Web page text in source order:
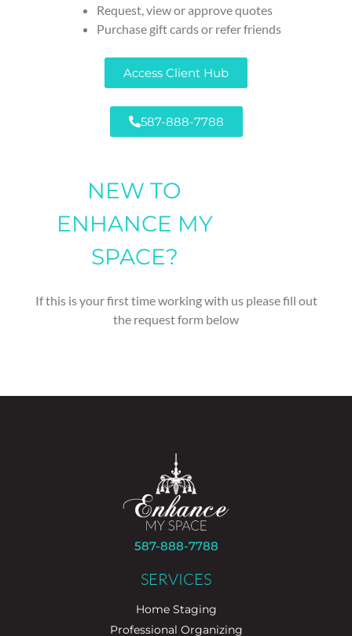
Request, view or approve quotes
Purchase gift cards or refer friends
Access Client Hub
587-888-7788
NEW TO
ENHANCE MY
SPACE?
If this is your first time working with us please fill out
the request form below
587-888-7788
SERVICES
Home Staging
Professional Organizing